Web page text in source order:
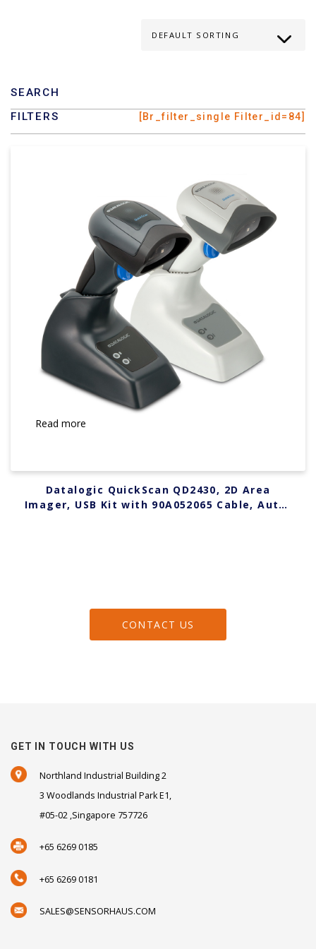
SEARCH
FILTERS
[br_filter_single Filter_id=84]
Read more
Datalogic QuickScan QD2430, 2D Area
Imager, USB Kit with 90A052065 Cable, Auto-
CONTACT US
GET IN TOUCH WITH US
Northland Industrial Building 2
3 Woodlands Industrial Park E1,
#05-02 ,Singapore 757726
+65 6269 0185
+65 6269 0181
SALES@SENSORHAUS.COM